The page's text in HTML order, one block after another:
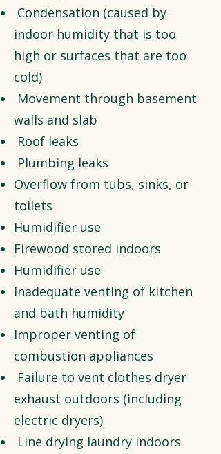
Condensation (caused by
indoor humidity that is too
high or surfaces that are too
cold)
Movement through basement
walls and slab
Roof leaks
Plumbing leaks
Overflow from tubs, sinks, or
toilets
Humidifier use
Firewood stored indoors
Humidifier use
Inadequate venting of kitchen
and bath humidity
Improper venting of
combustion appliances
Failure to vent clothes dryer
exhaust outdoors (including
electric dryers)
Line drying laundry indoors